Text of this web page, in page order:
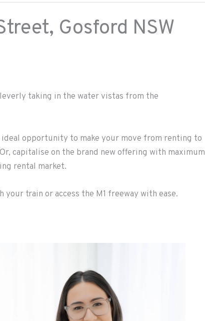
Gosford NSW
taking in the water vistas from the
opportunity to make your move from renting to
capitalise on the brand new offering with maximum
rental market.
train or access the M1 freeway with ease.